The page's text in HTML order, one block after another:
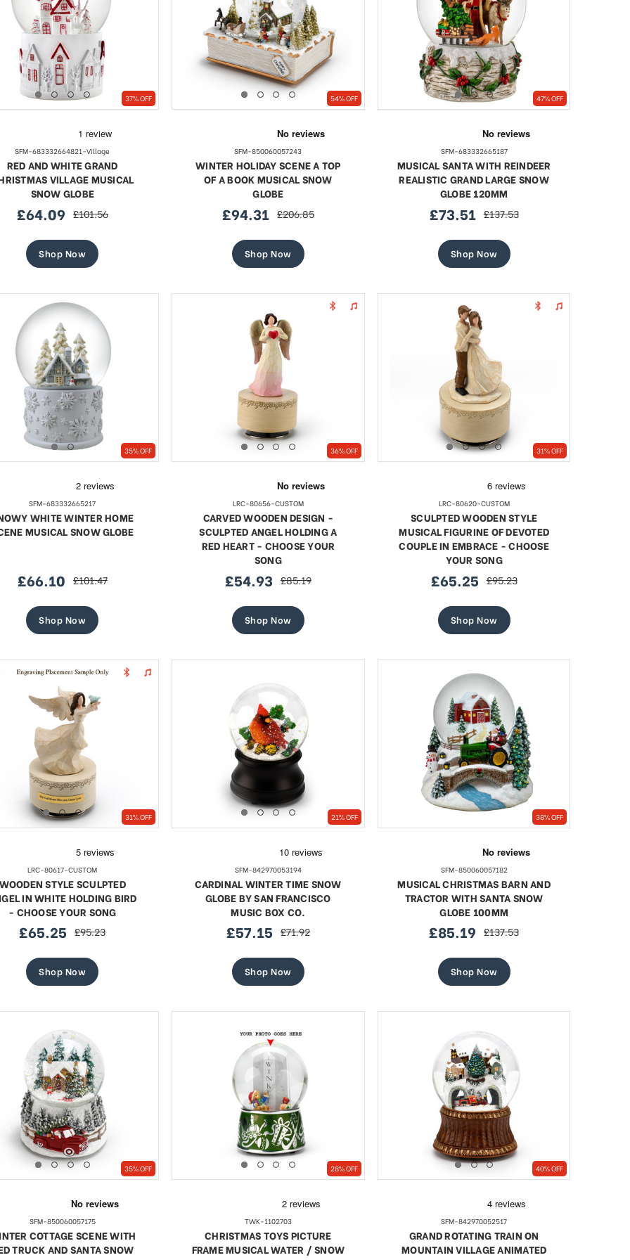
37% OFF
SFM-683332664821-Village
RED AND WHITE GRAND
VILLAGE MUSICAL
SNOW GLOBE
sale
£64.09 regular
£101.56
Shop Now
54% OFF
SFM-850060057243
WINTER HOLIDAY SCENE A TOP
OF A BOOK MUSICAL SNOW
GLOBE
sale
£94.31 regular
£206.85
Shop Now
47% OFF
SFM-683332665187
MUSICAL SANTA WITH REINDEER
REALISTIC GRAND LARGE SNOW
GLOBE 120MM
sale
£73.51 regular
£137.53
Shop Now
35% OFF
SFM-683332665217
WHITE WINTER HOME
MUSICAL SNOW GLOBE
sale
£66.10 regular
£101.47
Shop Now
36% OFF
LRC-80656-CUSTOM
CARVED WOODEN DESIGN -
SCULPTED ANGEL HOLDING A
RED HEART - CHOOSE YOUR
SONG
sale
£54.93 regular
£85.19
Shop Now
31% OFF
LRC-80620-CUSTOM
SCULPTED WOODEN STYLE
MUSICAL FIGURINE OF DEVOTED
COUPLE IN EMBRACE - CHOOSE
YOUR SONG
sale
£65.25 regular
£95.23
Shop Now
31% OFF
LRC-80617-CUSTOM
STYLE SCULPTED
IN WHITE HOLDING BIRD
- CHOOSE YOUR SONG
sale
£65.25 regular
£95.23
Shop Now
21% OFF
SFM-842970053194
CARDINAL WINTER TIME SNOW
GLOBE BY SAN FRANCISCO
MUSIC BOX CO.
sale
£57.15 regular
£71.92
Shop Now
38% OFF
SFM-850060057182
MUSICAL CHRISTMAS BARN AND
TRACTOR WITH SANTA SNOW
GLOBE 100MM
sale
£85.19 regular
£137.53
Shop Now
35% OFF
SFM-850060057175
COTTAGE SCENE WITH
TRUCK AND SANTA SNOW
28% OFF
TWK-1102703
CHRISTMAS TOYS PICTURE
FRAME MUSICAL WATER / SNOW
40% OFF
SFM-842970052517
GRAND ROTATING TRAIN ON
MOUNTAIN VILLAGE ANIMATED